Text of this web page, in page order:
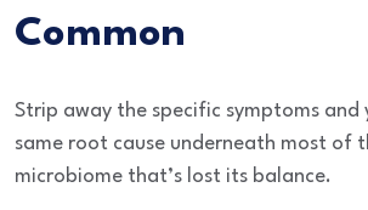
Common
Strip away the specific symptoms and
same root cause underneath most of
microbiome that’s lost its balance.